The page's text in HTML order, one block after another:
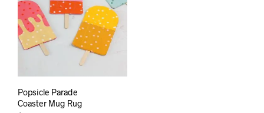
Popsicle Parade
Coaster Mug Rug